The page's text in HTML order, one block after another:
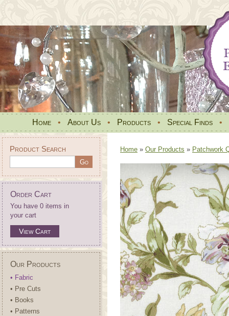
Home • About Us • Products • Special Finds •
Product Search
Order Cart
You have 0 items in
your cart
View Cart
Our Products
• Fabric
• Pre Cuts
• Books
• Patterns
Home » Our Products » Patchwork